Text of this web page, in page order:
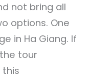
not bring all
options. One
in Ha Giang. If
tour